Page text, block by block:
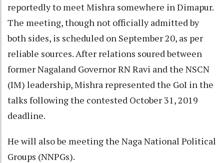
reportedly to meet Mishra somewhere in Dimapur.
The meeting, though not officially admitted by
both sides, is scheduled on September 20, as per
reliable sources. After relations soured between
former Nagaland Governor RN Ravi and the NSCN
(IM) leadership, Mishra represented the GoI in the
talks following the contested October 31, 2019
deadline.
He will also be meeting the Naga National Political
Groups (NNPGs).